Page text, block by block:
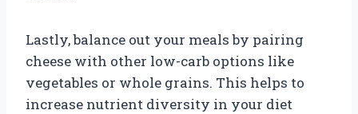
Lastly, balance out your meals by pairing
cheese with other low-carb options like
vegetables or whole grains. This helps to
increase nutrient diversity in your diet